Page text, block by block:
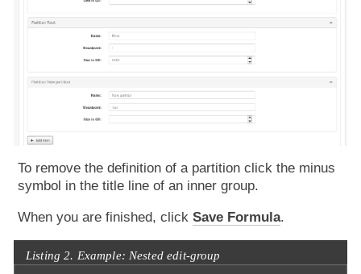
To remove the definition of a partition click the minus
symbol in the title line of an inner group.
When you are finished, click Save Formula.
Listing 2. Example: Nested edit-group